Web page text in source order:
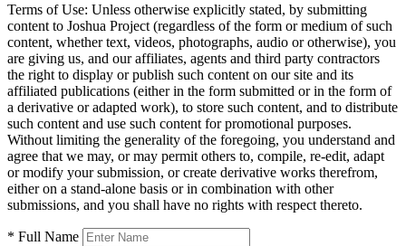
Terms of Use: Unless otherwise explicitly stated, by submitting
content to Joshua Project (regardless of the form or medium of such
content, whether text, videos, photographs, audio or otherwise), you
are giving us, and our affiliates, agents and third party contractors
the right to display or publish such content on our site and its
affiliated publications (either in the form submitted or in the form of
a derivative or adapted work), to store such content, and to distribute
such content and use such content for promotional purposes.
Without limiting the generality of the foregoing, you understand and
agree that we may, or may permit others to, compile, re-edit, adapt
or modify your submission, or create derivative works therefrom,
either on a stand-alone basis or in combination with other
submissions, and you shall have no rights with respect thereto.
* Full Name